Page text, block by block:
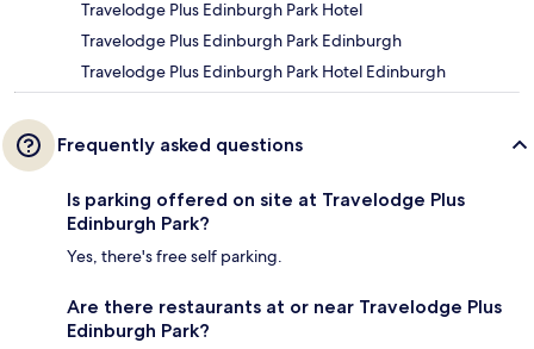
Travelodge Plus Edinburgh Park Hotel
Travelodge Plus Edinburgh Park Edinburgh
Travelodge Plus Edinburgh Park Hotel Edinburgh
Frequently asked questions
Is parking offered on site at Travelodge Plus
Edinburgh Park?
Yes, there's free self parking.
Are there restaurants at or near Travelodge Plus
Edinburgh Park?